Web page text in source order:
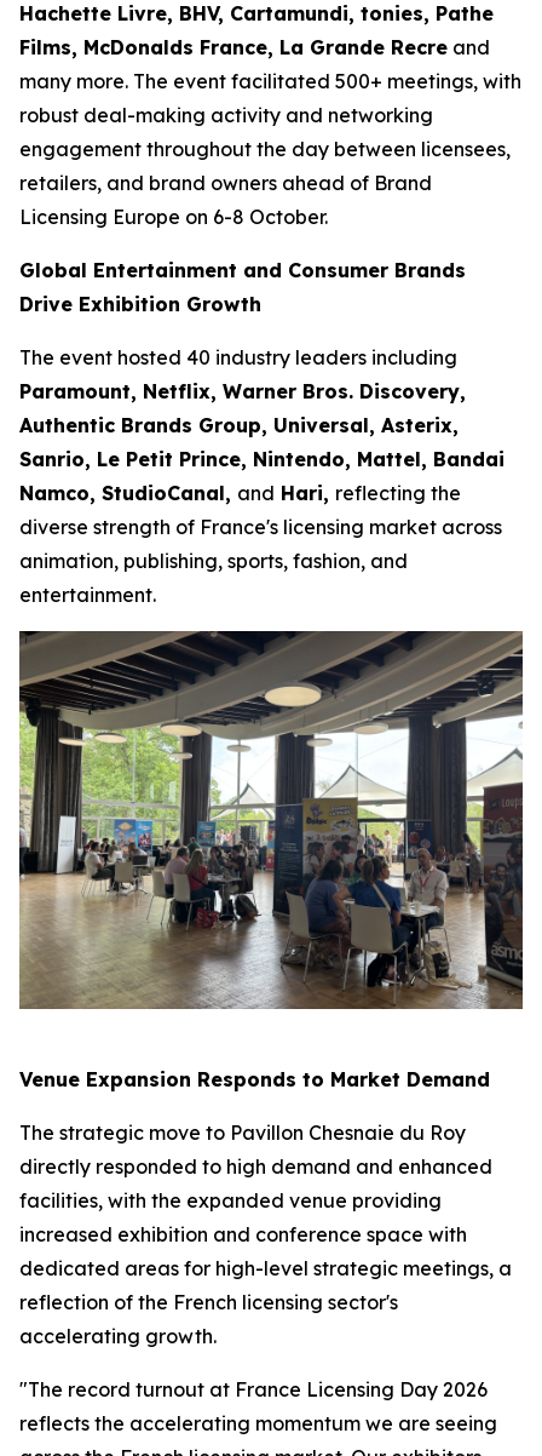
Hachette Livre, BHV, Cartamundi, tonies, Pathe
Films, McDonalds France, La Grande Recre and
many more. The event facilitated 500+ meetings, with
robust deal-making activity and networking
engagement throughout the day between licensees,
retailers, and brand owners ahead of Brand
Licensing Europe on 6-8 October.
Global Entertainment and Consumer Brands
Drive Exhibition Growth
The event hosted 40 industry leaders including
Paramount, Netflix, Warner Bros. Discovery,
Authentic Brands Group, Universal, Asterix,
Sanrio, Le Petit Prince, Nintendo, Mattel, Bandai
Namco, StudioCanal, and Hari, reflecting the
diverse strength of France's licensing market across
animation, publishing, sports, fashion, and
entertainment.
Venue Expansion Responds to Market Demand
The strategic move to Pavillon Chesnaie du Roy
directly responded to high demand and enhanced
facilities, with the expanded venue providing
increased exhibition and conference space with
dedicated areas for high-level strategic meetings, a
reflection of the French licensing sector's
accelerating growth.
"The record turnout at France Licensing Day 2026
reflects the accelerating momentum we are seeing